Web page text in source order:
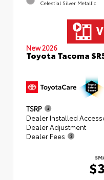
Celestial Silver Metallic
New 2026
Toyota Tacoma
TSRP
Dealer Installed
Dealer Adjustment
Dealer Fees